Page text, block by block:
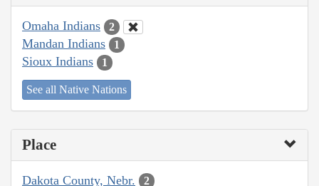
Omaha Indians 2
Mandan Indians 1
Sioux Indians 1
See all Native Nations
Place
Dakota County, Nebr. 2